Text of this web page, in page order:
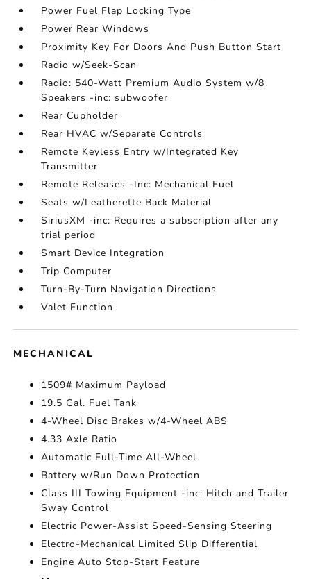
Power Fuel Flap Locking Type
Power Rear Windows
Proximity Key For Doors And Push Button Start
Radio w/Seek-Scan
Radio: 540-Watt Premium Audio System w/8
Speakers -inc: subwoofer
Rear Cupholder
Rear HVAC w/Separate Controls
Remote Keyless Entry w/Integrated Key
Transmitter
Remote Releases -Inc: Mechanical Fuel
Seats w/Leatherette Back Material
SiriusXM -inc: Requires a subscription after any
trial period
Smart Device Integration
Trip Computer
Turn-By-Turn Navigation Directions
Valet Function
MECHANICAL
1509# Maximum Payload
19.5 Gal. Fuel Tank
4-Wheel Disc Brakes w/4-Wheel ABS
4.33 Axle Ratio
Automatic Full-Time All-Wheel
Battery w/Run Down Protection
Class III Towing Equipment -inc: Hitch and Trailer
Sway Control
Electric Power-Assist Speed-Sensing Steering
Electro-Mechanical Limited Slip Differential
Engine Auto Stop-Start Feature